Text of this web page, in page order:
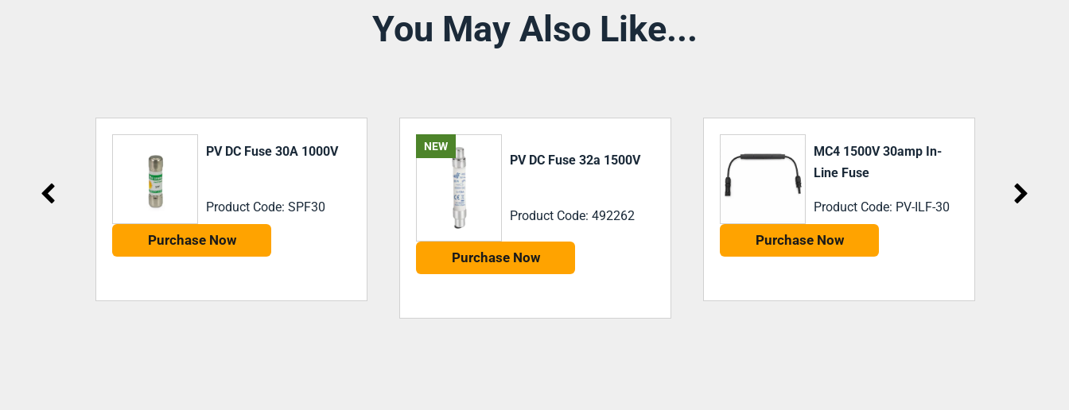
You May Also Like...
PV DC Fuse 32a 1500V
Product Code: 492262
Purchase Now
MC4 1500V 30amp In-
Product Code: PV-ILF-30
Purchase Now
PV DC Fuse 16A 1000V
Product Code: 491630
Purchase Now